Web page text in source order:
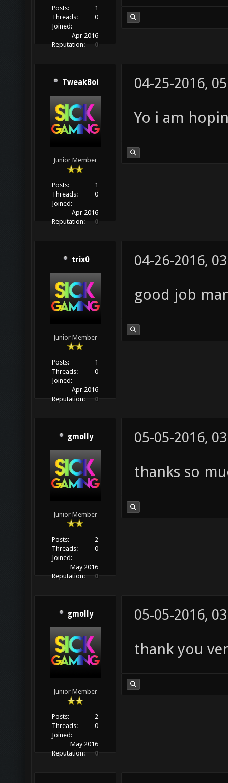
Posts:
1
Threads:
0
Joined:
Apr 2016
Reputation:
0
TweakBoi
Junior Member
Posts:
1
Threads:
0
Joined:
Apr 2016
Reputation:
0
04-25-2016,
Yo i am
trix0
Junior Member
Posts:
1
Threads:
0
Joined:
Apr 2016
Reputation:
0
04-26-2016,
good job
gmolly
Junior Member
Posts:
2
Threads:
0
Joined:
May 2016
Reputation:
0
05-05-2016,
thanks so
gmolly
Junior Member
Posts:
2
Threads:
0
Joined:
May 2016
Reputation:
0
05-05-2016,
thank you